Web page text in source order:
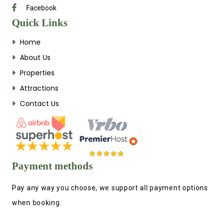
Facebook
Quick Links
Home
About Us
Properties
Attractions
Contact Us
Payment methods
Pay any way you choose, we support all payment options
when booking.